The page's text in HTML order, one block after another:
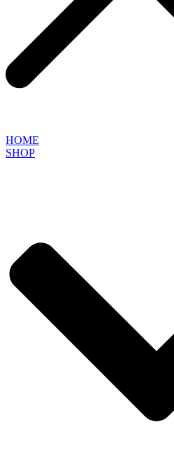
HOME
SHOP